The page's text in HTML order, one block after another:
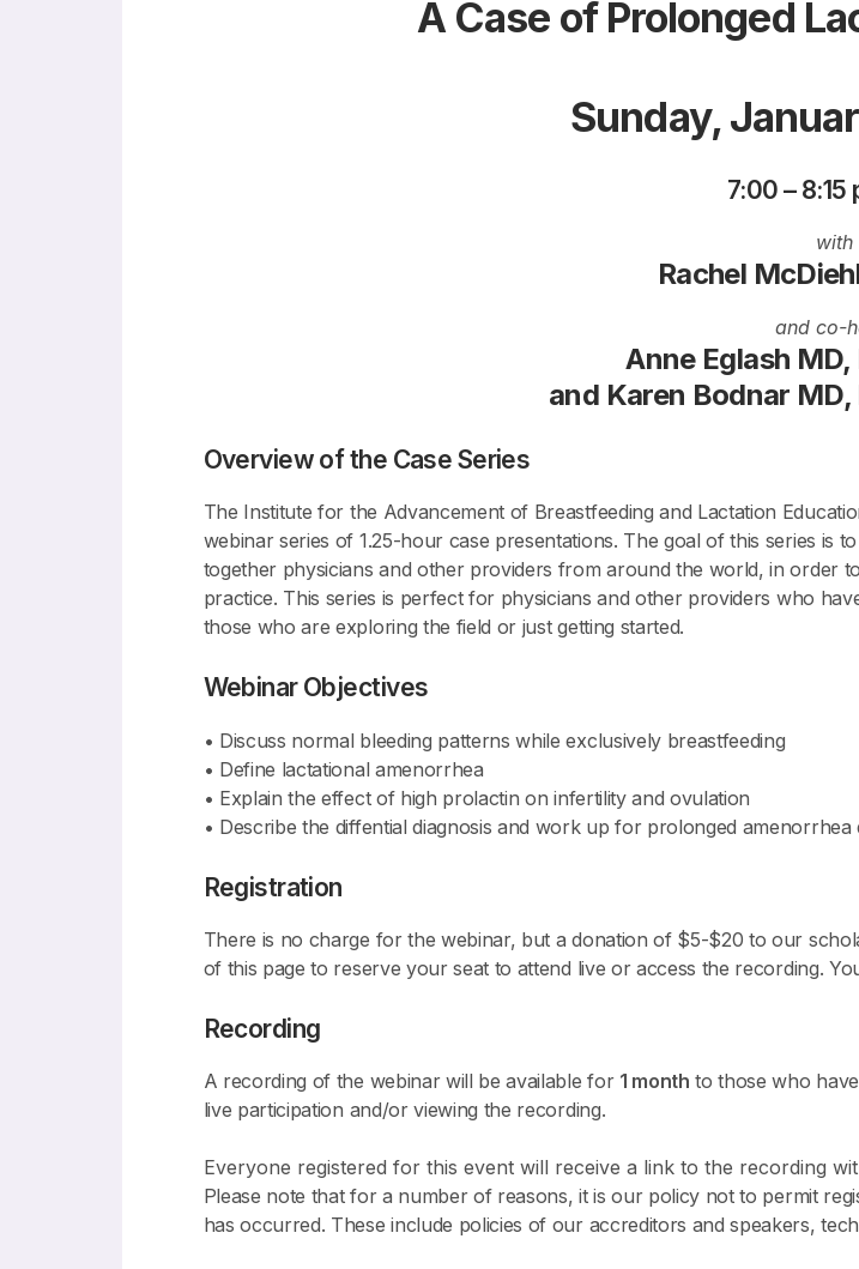
A Case of Prolonged
Sunday,
7:00 – 8:15
with
Rachel
and co-
Anne Eglash MD,
and Karen Bodnar MD,
Overview of the Case Series
The Institute for the Advancement of Breastfeeding and Lactation
webinar series of 1.25-hour case presentations. The goal of this series is
together physicians and other providers from around the world, in order
practice. This series is perfect for physicians and other providers who
those who are exploring the field or just getting started.
Webinar Objectives
• Discuss normal bleeding patterns while exclusively breastfeeding
• Define lactational amenorrhea
• Explain the effect of high prolactin on infertility and ovulation
• Describe the diffential diagnosis and work up for prolonged amenorrhea
Registration
There is no charge for the webinar, but a donation of $5-$20 to our
of this page to reserve your seat to attend live or access the recording.
Recording
A recording of the webinar will be available for 1 month to those who
live participation and/or viewing the recording.
Everyone registered for this event will receive a link to the recording
Please note that for a number of reasons, it is our policy not to permit
has occurred. These include policies of our accreditors and speakers,